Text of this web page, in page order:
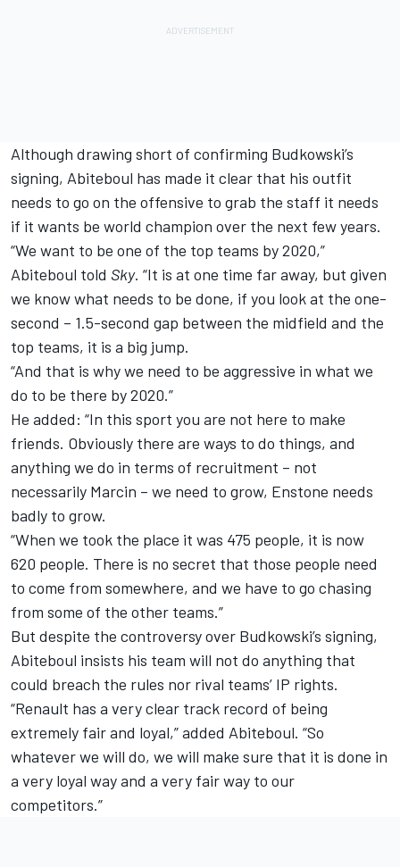
Although drawing short of confirming Budkowski’s
signing, Abiteboul has made it clear that his outfit
needs to go on the offensive to grab the staff it needs
if it wants be world champion over the next few years.
“We want to be one of the top teams by 2020,”
Abiteboul told Sky. “It is at one time far away, but given
we know what needs to be done, if you look at the one-
second – 1.5-second gap between the midfield and the
top teams, it is a big jump.
“And that is why we need to be aggressive in what we
do to be there by 2020.”
He added: “In this sport you are not here to make
friends. Obviously there are ways to do things, and
anything we do in terms of recruitment – not
necessarily Marcin – we need to grow, Enstone needs
badly to grow.
“When we took the place it was 475 people, it is now
620 people. There is no secret that those people need
to come from somewhere, and we have to go chasing
from some of the other teams.”
But despite the controversy over Budkowski’s signing,
Abiteboul insists his team will not do anything that
could breach the rules nor rival teams’ IP rights.
“Renault has a very clear track record of being
extremely fair and loyal,” added Abiteboul. “So
whatever we will do, we will make sure that it is done in
a very loyal way and a very fair way to our
competitors.”